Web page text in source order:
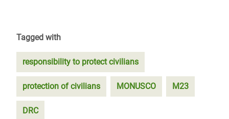
Tagged with
responsibility to protect civilians
protection of civilians MONUSCO M23
DRC